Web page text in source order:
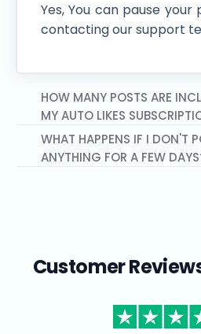
Yes, You can pause
contacting our support
HOW MANY POSTS ARE
MY AUTO LIKES
WHAT HAPPENS IF I DON'T
ANYTHING FOR A FEW
Customer